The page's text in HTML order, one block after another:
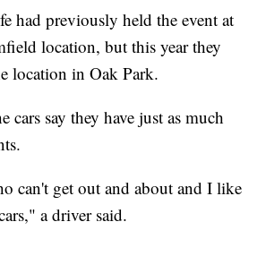
had previously held the event at
location, but this year they
location in Oak Park.
cars say they have just as much
can't get out and about and I like
a driver said.